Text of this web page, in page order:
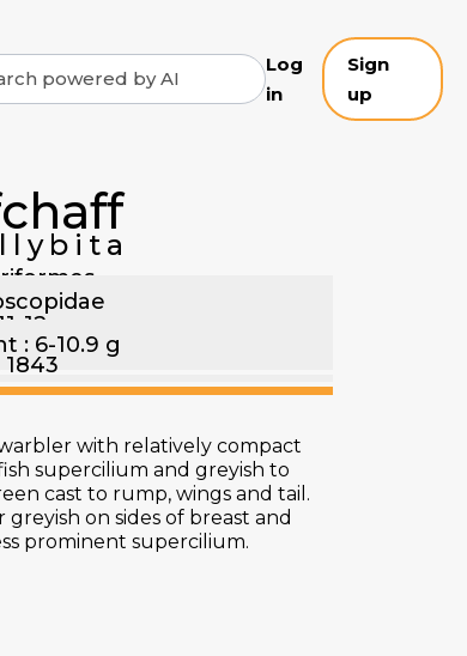
Log
in
Sign
up
12 cm
: 6-10.9 g
with relatively compact
supercilium and greyish to
cast to rump, wings and tail.
on sides of breast and
prominent supercilium.